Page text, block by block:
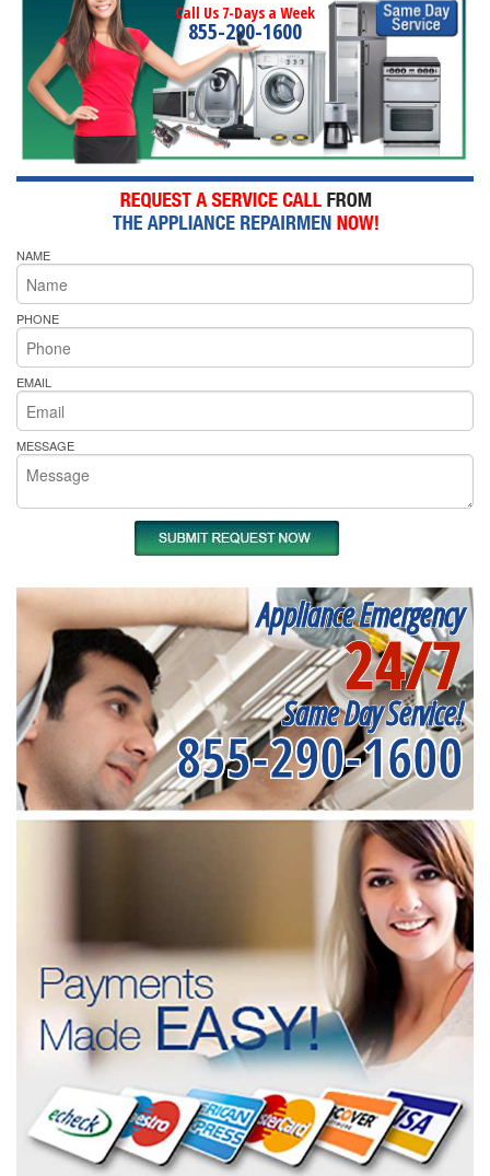
Call Us 7-Days a Week
855-290-1600
NAME
PHONE
EMAIL
MESSAGE
Appliance Emergency
24/7
Same Day Service!
855-290-1600